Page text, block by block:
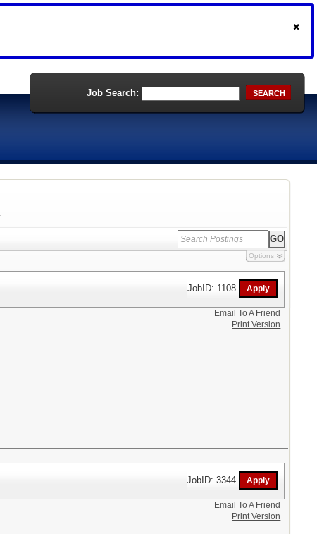
Job Search: SEARCH
Options
JobID: 1108
Email To A Friend
Print Version
JobID: 3344
Email To A Friend
Print Version